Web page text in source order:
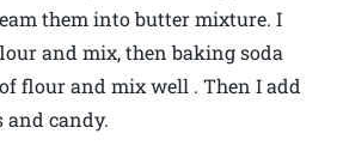
them into butter mixture. I
and mix, then baking soda
flour and mix well . Then I add
and candy.